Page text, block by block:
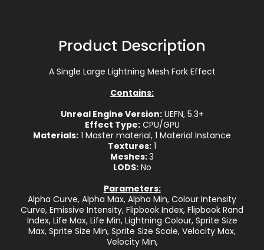
Product Description
A Single Large Lightning Mesh Fork Effect
Contains:
Unreal Engine Version:UEFN, 5.3+
Effect Type:CPU/GPU
Materials: 1 Master material, 1 Material Instance
Textures: 1
Meshes:3
LODS:No
Parameters:
Alpha Curve, Alpha Max, Alpha Min, Colour Intensity
Curve, Emissive Intensity, Flipbook Index, Flipbook Rand
Index, Life Max, Life Min, Lightning Colour, Sprite Size
Max, Sprite Size Min, Sprite Size Scale, Velocity Max,
Velocity Min,